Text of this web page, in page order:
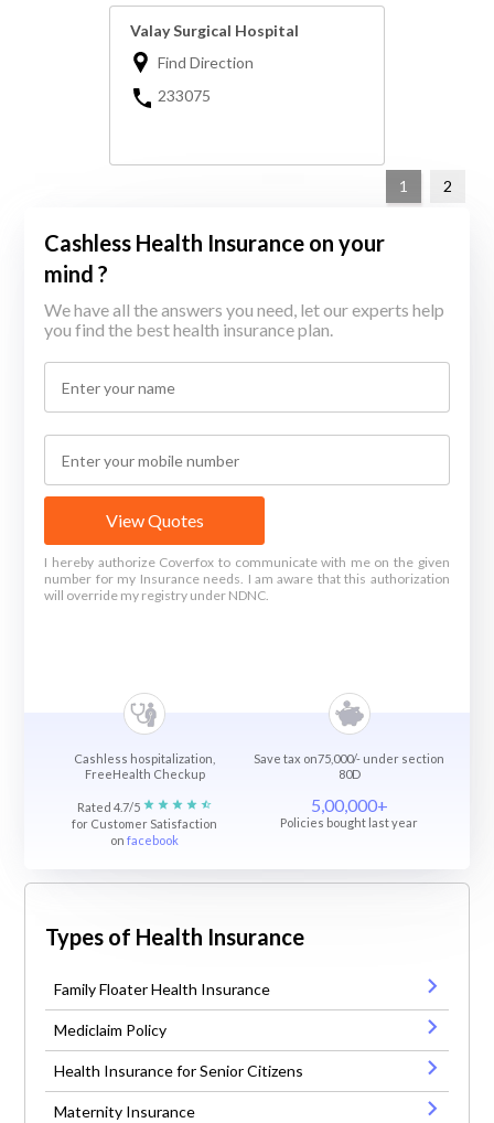
Valay Surgical Hospital
Find Direction
233075
1 2
Cashless Health Insurance on your
mind ?
We have all the answers you need, let our experts help
you find the best health insurance plan.
View Quotes
I hereby authorize Coverfox to communicate with me on the given
number for my Insurance needs. I am aware that this authorization
will override my registry under NDNC.
Cashless hospitalization,
FreeHealth Checkup
Save tax on75,000/- under section
80D
Rated 4.7/5
for Customer Satisfaction
onfacebook
5,00,000+
Policies bought last year
Types of Health Insurance
Family Floater Health Insurance
Mediclaim Policy
Health Insurance for Senior Citizens
Maternity Insurance